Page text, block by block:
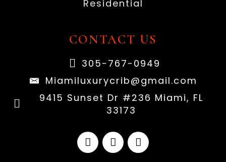
Residential
CONTACT US
305-767-0949
Miamiluxurycrib@gmail.com
9415 Sunset Dr #236 Miami, FL
33173